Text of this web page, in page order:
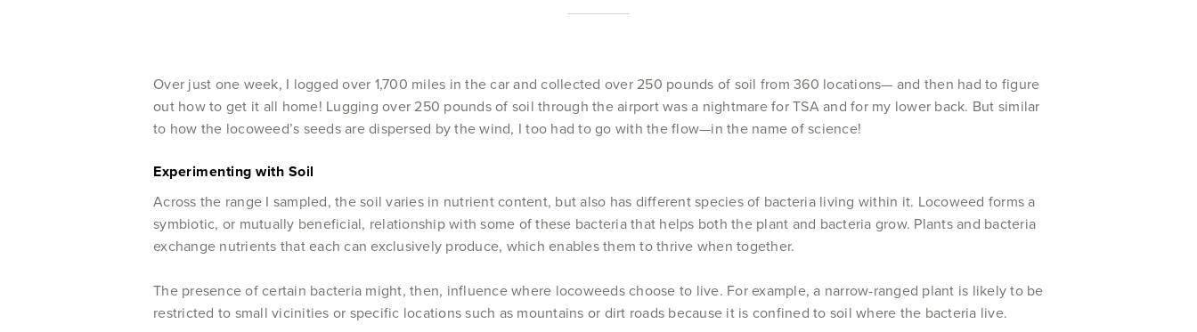
Over just one week, I logged over 1,700 miles in the car and collected over 250 pounds of soil from 360 locations— and then had to figure
out how to get it all home! Lugging over 250 pounds of soil through the airport was a nightmare for TSA and for my lower back. But similar
to how the locoweed’s seeds are dispersed by the wind, I too had to go with the flow—in the name of science!
Experimenting with Soil
Across the range I sampled, the soil varies in nutrient content, but also has different species of bacteria living within it. Locoweed forms a
symbiotic, or mutually beneficial, relationship with some of these bacteria that helps both the plant and bacteria grow. Plants and bacteria
exchange nutrients that each can exclusively produce, which enables them to thrive when together.
The presence of certain bacteria might, then, influence where locoweeds choose to live. For example, a narrow-ranged plant is likely to be
restricted to small vicinities or specific locations such as mountains or dirt roads because it is confined to soil where the bacteria live.